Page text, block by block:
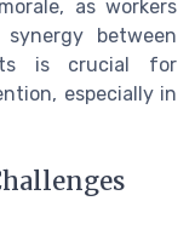
as workers
between
is crucial for
especially in